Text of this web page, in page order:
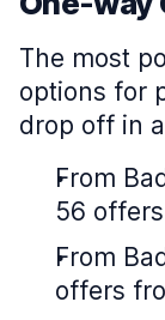
The most
options for
drop off in
From
56
From
offers